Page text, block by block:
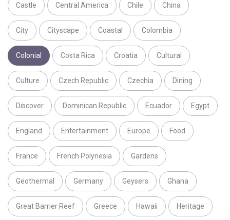
Castle Central America Chile China
City Cityscape Coastal Colombia
Colonial Costa Rica Croatia Cultural
Culture Czech Republic Czechia Dining
Discover Dominican Republic Ecuador Egypt
England Entertainment Europe Food
France French Polynesia Gardens
Geothermal Germany Geysers Ghana
Great Barrier Reef Greece Hawaii Heritage